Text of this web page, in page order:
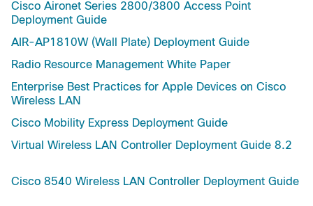
Cisco Aironet Series 2800/3800 Access Point
Deployment Guide
AIR-AP1810W (Wall Plate) Deployment Guide
Radio Resource Management White Paper
Enterprise Best Practices for Apple Devices on Cisco
Wireless LAN
Cisco Mobility Express Deployment Guide
Virtual Wireless LAN Controller Deployment Guide 8.2
Cisco 8540 Wireless LAN Controller Deployment Guide